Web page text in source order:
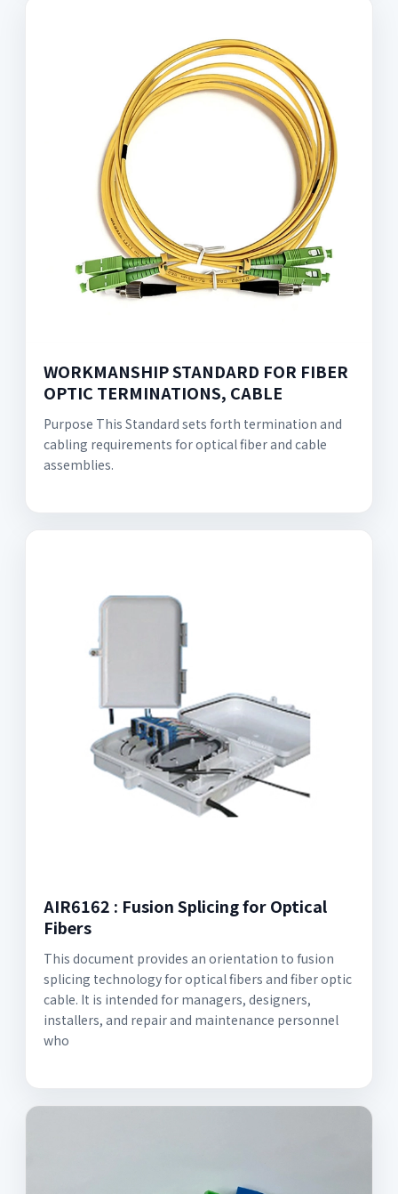
WORKMANSHIP STANDARD FOR FIBER
OPTIC TERMINATIONS, CABLE
Purpose This Standard sets forth termination and
cabling requirements for optical fiber and cable
assemblies.
AIR6162 : Fusion Splicing for Optical
Fibers
This document provides an orientation to fusion
splicing technology for optical fibers and fiber optic
cable. It is intended for managers, designers,
installers, and repair and maintenance personnel
who